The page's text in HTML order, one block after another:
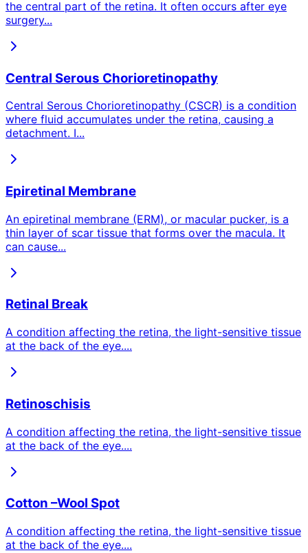
the central part of the retina. It often occurs after eye
surgery...
Central Serous Chorioretinopathy
Central Serous Chorioretinopathy (CSCR) is a condition
where fluid accumulates under the retina, causing a
detachment. I...
Epiretinal Membrane
An epiretinal membrane (ERM), or macular pucker, is a
thin layer of scar tissue that forms over the macula. It
can cause...
Retinal Break
A condition affecting the retina, the light-sensitive tissue
at the back of the eye....
Retinoschisis
A condition affecting the retina, the light-sensitive tissue
at the back of the eye....
Cotton –Wool Spot
A condition affecting the retina, the light-sensitive tissue
at the back of the eye....